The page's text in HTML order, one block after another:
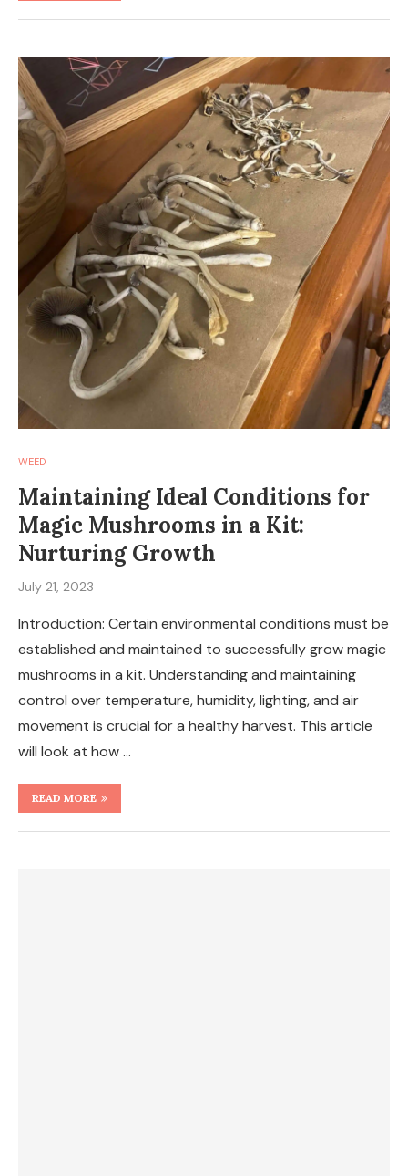
WEED
Maintaining Ideal Conditions for
Magic Mushrooms in a Kit:
Nurturing Growth
July 21, 2023
Introduction: Certain environmental conditions must be
established and maintained to successfully grow magic
mushrooms in a kit. Understanding and maintaining
control over temperature, humidity, lighting, and air
movement is crucial for a healthy harvest. This article
will look at how …
READ MORE